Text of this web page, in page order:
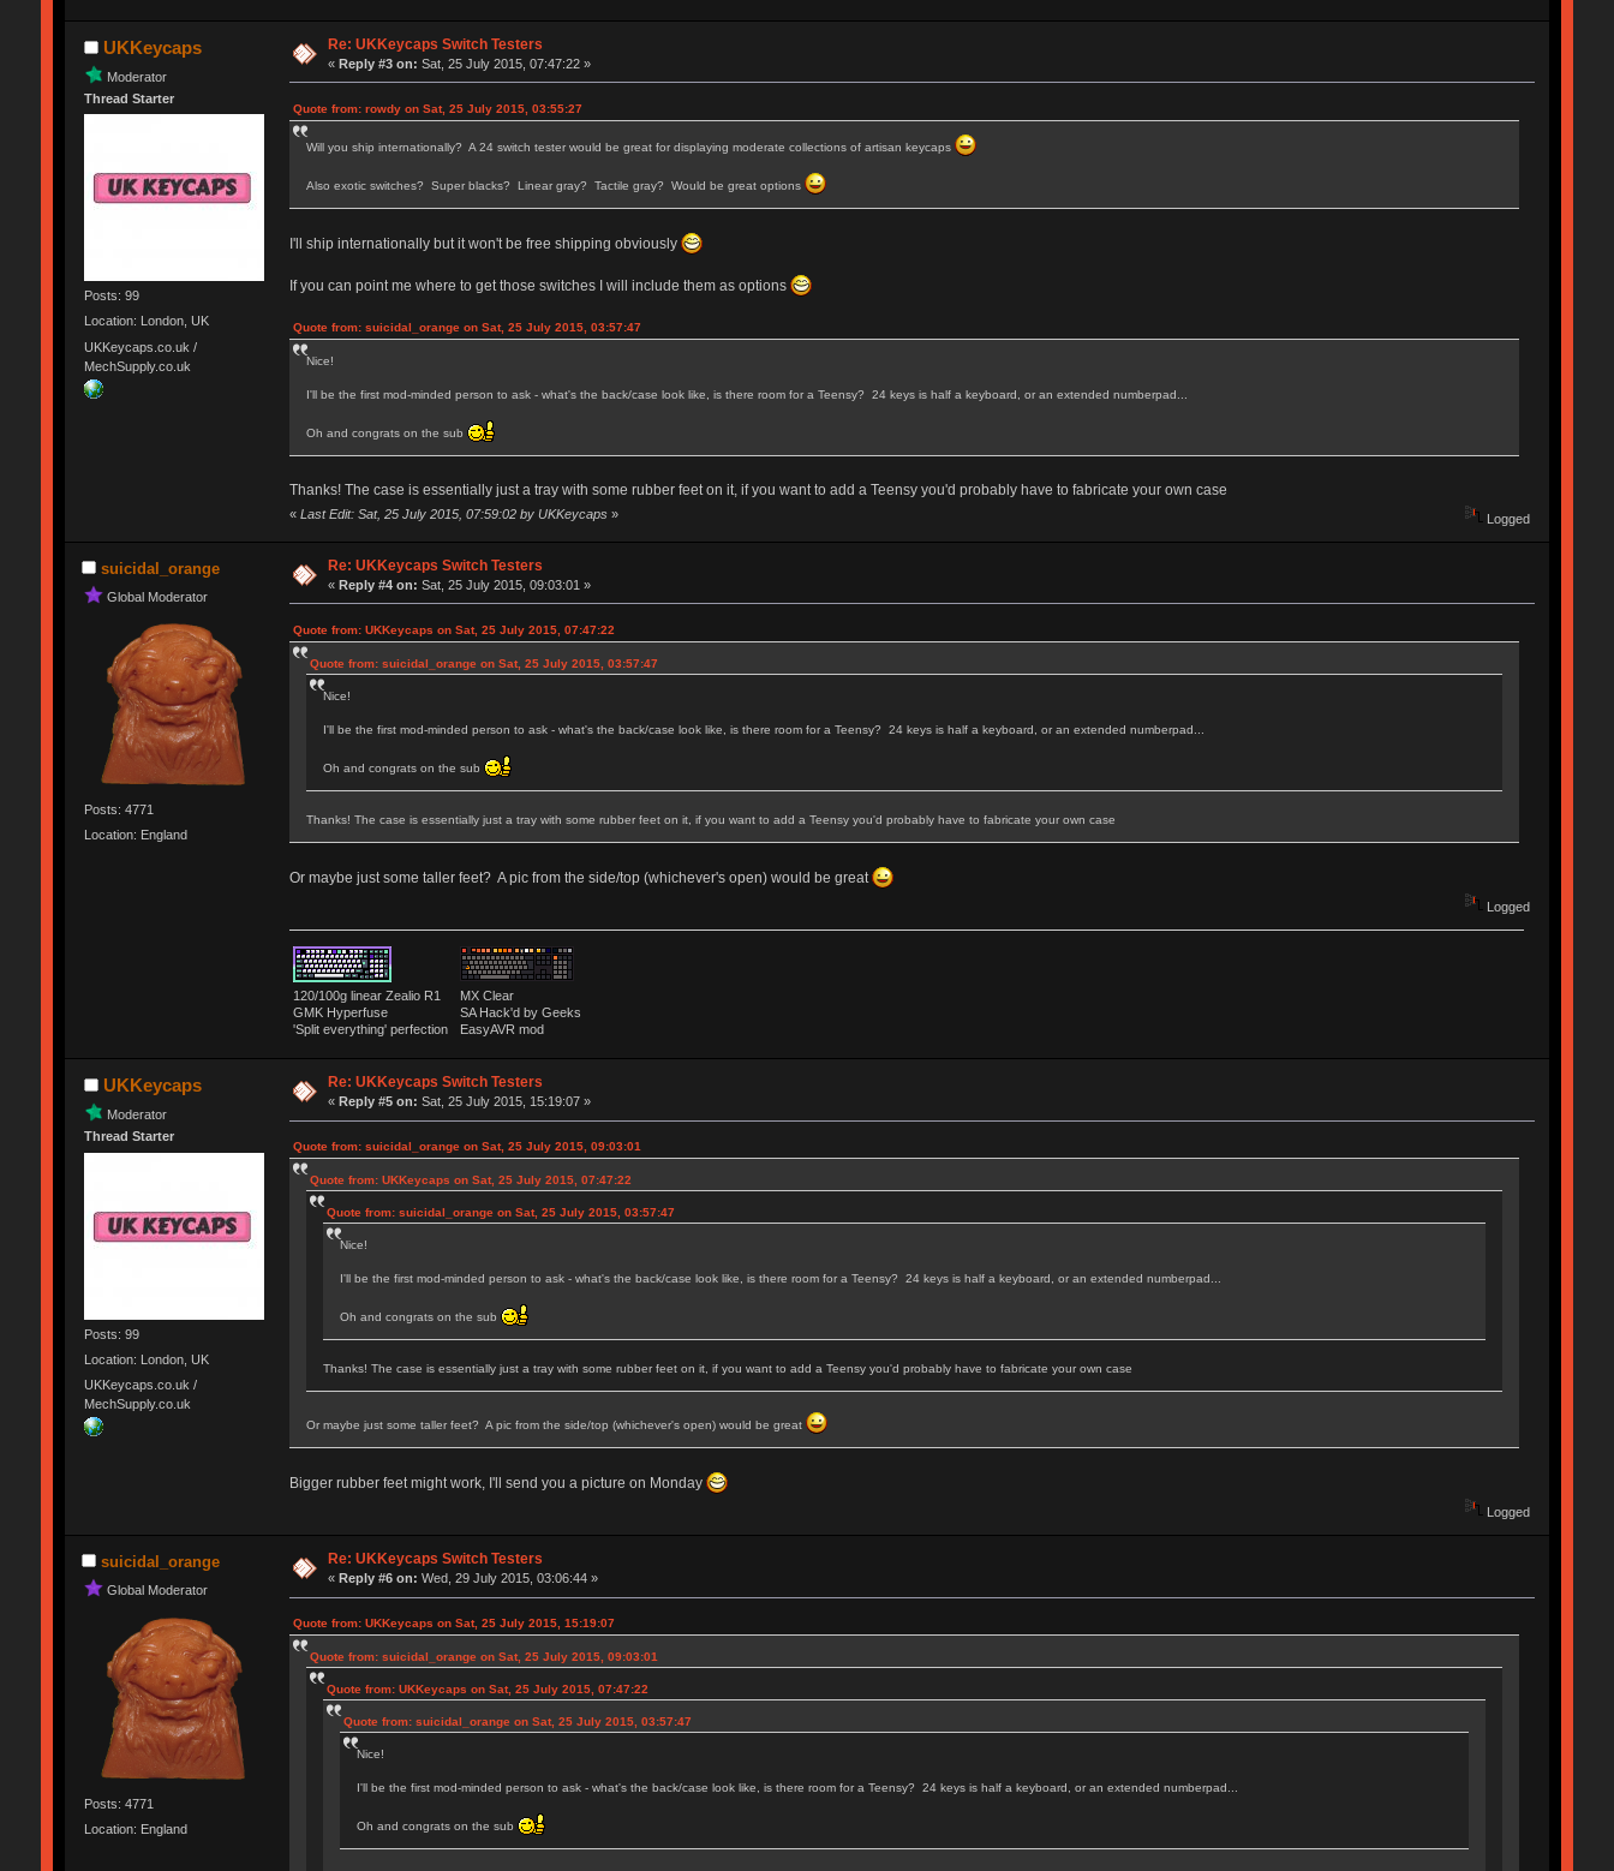
UKKeycaps
Moderator
Thread Starter
Posts: 99
Location: London, UK
UKKeycaps.co.uk /
MechSupply.co.uk
Re: UKKeycaps Switch Testers
«Reply #3 on: Sat, 25 July 2015, 07:47:22 »
Quote from: rowdy on Sat, 25 July 2015, 03:55:27
Will you ship internationally? A 24 switch tester would be great for displaying moderate collections of artisan keycaps
Also exotic switches? Super blacks? Linear gray? Tactile gray? Would be great options
I'll ship internationally but it won't be free shipping obviously
If you can point me where to get those switches I will include them as options
Quote from: suicidal_orange on Sat, 25 July 2015, 03:57:47
Nice!
I'll be the first mod-minded person to ask - what's the back/case look like, is there room for a Teensy? 24 keys is half a keyboard, or an extended numberpad...
Oh and congrats on the sub
Thanks! The case is essentially just a tray with some rubber feet on it, if you want to add a Teensy you'd probably have to fabricate your own case
« Last Edit: Sat, 25 July 2015, 07:59:02 by UKKeycaps» Logged
suicidal_orange
Global Moderator
Posts: 4771
Location: England
Re: UKKeycaps Switch Testers
«Reply #4 on: Sat, 25 July 2015, 09:03:01 »
Quote from: UKKeycaps on Sat, 25 July 2015, 07:47:22
Quote from: suicidal_orange on Sat, 25 July 2015, 03:57:47
Nice!
I'll be the first mod-minded person to ask - what's the back/case look like, is there room for a Teensy? 24 keys is half a keyboard, or an extended numberpad...
Oh and congrats on the sub
Thanks! The case is essentially just a tray with some rubber feet on it, if you want to add a Teensy you'd probably have to fabricate your own case
Or maybe just some taller feet? A pic from the side/top (whichever's open) would be great
Logged
120/100g linear Zealio R1
GMK Hyperfuse
'Split everything' perfection
MX Clear
SA Hack'd by Geeks
EasyAVR mod
UKKeycaps
Moderator
Thread Starter
Posts: 99
Location: London, UK
UKKeycaps.co.uk /
MechSupply.co.uk
Re: UKKeycaps Switch Testers
« Reply #5 on: Sat, 25 July 2015, 15:19:07 »
Quote from: suicidal_orange on Sat, 25 July 2015, 09:03:01
Quote from: UKKeycaps on Sat, 25 July 2015, 07:47:22
Quote from: suicidal_orange on Sat, 25 July 2015, 03:57:47
Nice!
I'll be the first mod-minded person to ask - what's the back/case look like, is there room for a Teensy? 24 keys is half a keyboard, or an extended numberpad...
Oh and congrats on the sub
Thanks! The case is essentially just a tray with some rubber feet on it, if you want to add a Teensy you'd probably have to fabricate your own case
Or maybe just some taller feet? A pic from the side/top (whichever's open) would be great
Bigger rubber feet might work, I'll send you a picture on Monday
Logged
suicidal_orange
Global Moderator
Posts: 4771
Location: England
Re: UKKeycaps Switch Testers
« Reply #6 on: Wed, 29 July 2015, 03:06:44 »
Quote from: UKKeycaps on Sat, 25 July 2015, 15:19:07
Quote from: suicidal_orange on Sat, 25 July 2015, 09:03:01
Quote from: UKKeycaps on Sat, 25 July 2015, 07:47:22
Quote from: suicidal_orange on Sat, 25 July 2015, 03:57:47
Nice!
I'll be the first mod-minded person to ask - what's the back/case look like, is there room for a Teensy? 24 keys is half a keyboard, or an extended numberpad...
Oh and congrats on the sub